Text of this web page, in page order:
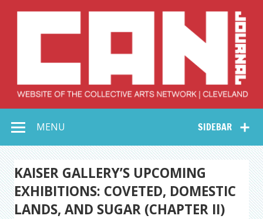
Collective Arts
Network –
CAN Journal
SIDEBAR
MENU
KAISER GALLERY’S UPCOMING
EXHIBITIONS: COVETED, DOMESTIC
LANDS, AND SUGAR (CHAPTER II)